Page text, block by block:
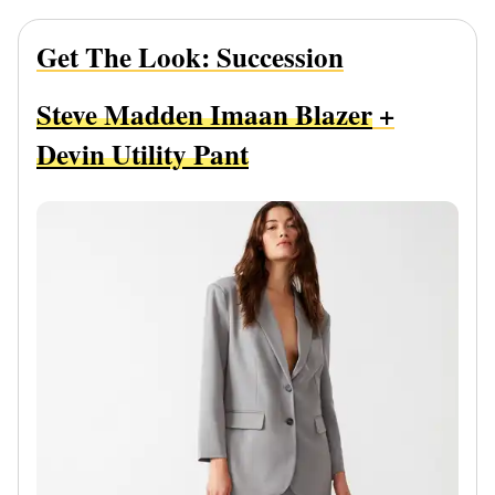
Get The Look: Succession
Steve Madden Imaan Blazer+
Devin Utility Pant